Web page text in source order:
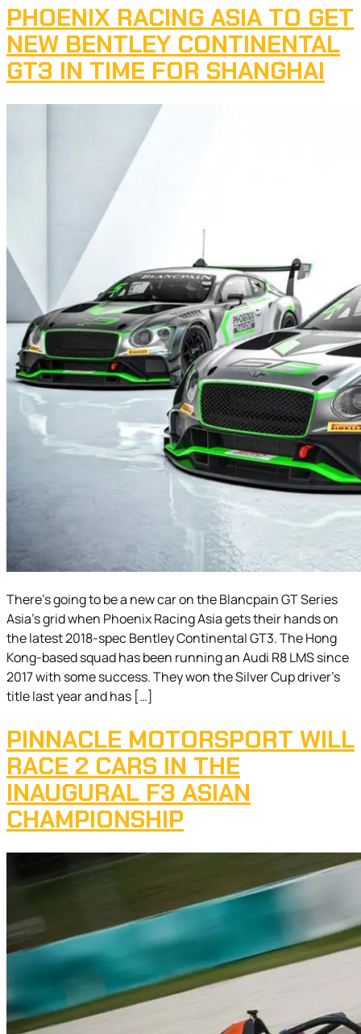
PHOENIX RACING ASIA TO GET
NEW BENTLEY CONTINENTAL
GT3 IN TIME FOR SHANGHAI
There’s going to be a new car on the Blancpain GT Series
Asia’s grid when Phoenix Racing Asia gets their hands on
the latest 2018-spec Bentley Continental GT3. The Hong
Kong-based squad has been running an Audi R8 LMS since
2017 with some success. They won the Silver Cup driver’s
title last year and has […]
PINNACLE MOTORSPORT WILL
RACE 2 CARS IN THE
INAUGURAL F3 ASIAN
CHAMPIONSHIP